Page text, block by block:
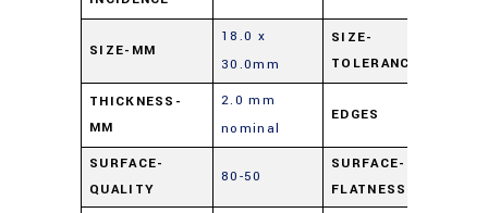
SIZE-MM
18.0 x
30.0mm
SIZE-
TOLERANCE
THICKNESS-
MM
2.0 mm
nominal
EDGES
SURFACE-
QUALITY
80-50
SURFACE-
FLATNESS